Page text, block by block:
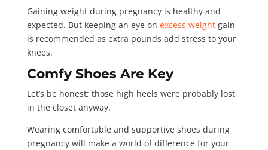
Gaining weight during pregnancy is healthy and
expected. But keeping an eye on excess weightgain
is recommended as extra pounds add stress to your
knees.
Comfy Shoes Are Key
Let’s be honest; those high heels were probably lost
in the closet anyway.
Wearing comfortable and supportive shoes during
pregnancy will make a world of difference for your